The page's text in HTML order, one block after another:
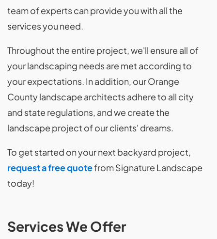
team of experts can provide you with all the
services you need.
Throughout the entire project, we'll ensure all of
your landscaping needs are met according to
your expectations. In addition, our Orange
County landscape architects adhere to all city
and state regulations, and we create the
landscape project of our clients' dreams.
To get started on your next backyard project,
request a free quotefrom Signature Landscape
today!
Services We Offer